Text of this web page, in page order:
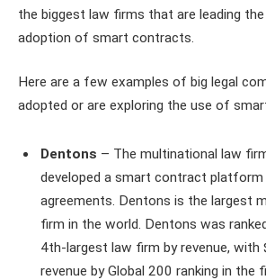
the biggest law firms that are leading
adoption of smart contracts.
Here are a few examples of big legal
adopted or are exploring the use of
Dentons – The multinational law
developed a smart contract
agreements. Dentons is the largest
firm in the world. Dentons was
4th-largest law firm by revenue, with
revenue by Global 200 ranking in the